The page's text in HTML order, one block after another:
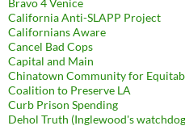
Bravo 4 Venice
California Anti-SLAPP Project
Californians Aware
Cancel Bad Cops
Capital and Main
Chinatown Community for
Coalition to Preserve LA
Curb Prison Spending
Dehol Truth (Inglewood's